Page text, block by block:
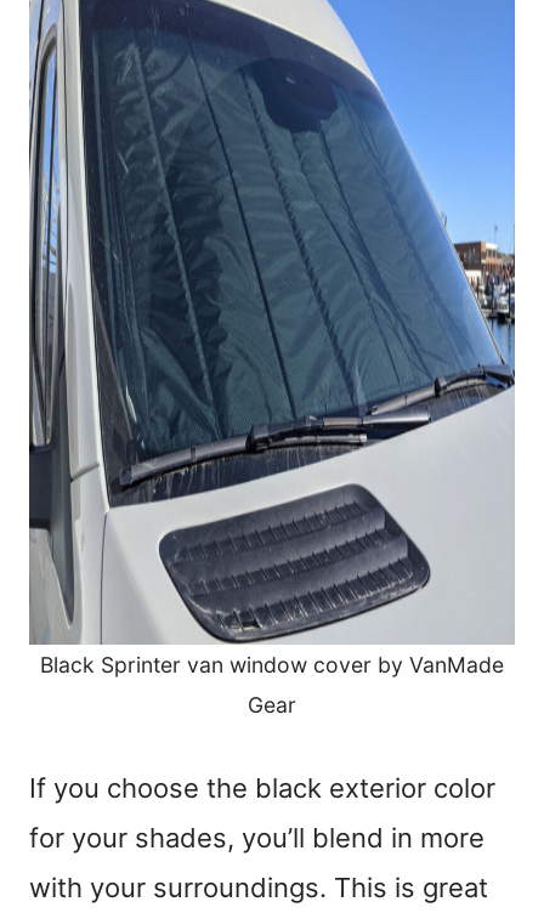
Black Sprinter van window cover by VanMade
Gear
If you choose the black exterior color
for your shades, you’ll blend in more
with your surroundings. This is great